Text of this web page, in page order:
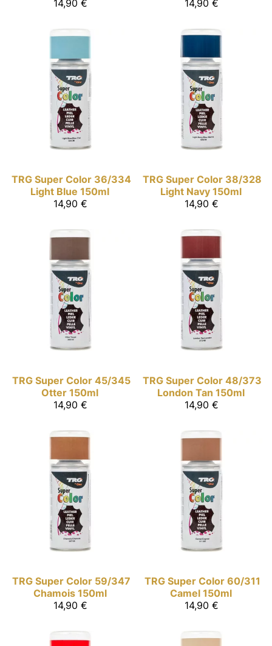
14,90 € 14,90 €
TRG Super Color 36/334
Light Blue 150ml
14,90 €
TRG Super Color 38/328
Light Navy 150ml
14,90 €
TRG Super Color 45/345
Otter 150ml
14,90 €
TRG Super Color 48/373
London Tan 150ml
14,90 €
TRG Super Color 59/347
Chamois 150ml
14,90 €
TRG Super Color 60/311
Camel 150ml
14,90 €